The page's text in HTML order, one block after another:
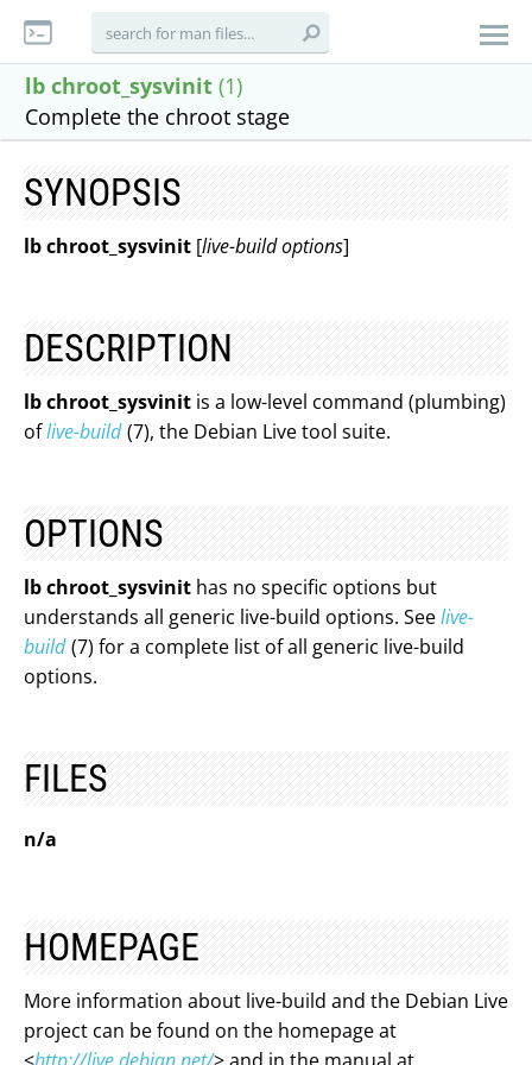
lb chroot_sysvinit (1)
Complete the chroot stage
SYNOPSIS
lb chroot_sysvinit [live-build options]
DESCRIPTION
lb chroot_sysvinit is a low-level command (plumbing)
oflive-build (7), the Debian Live tool suite.
OPTIONS
lb chroot_sysvinit has no specific options but
understands all generic live-build options. Seelive-
build (7) for a complete list of all generic live-build
options.
FILES
n/a
HOMEPAGE
More information about live-build and the Debian Live
project can be found on the homepage at